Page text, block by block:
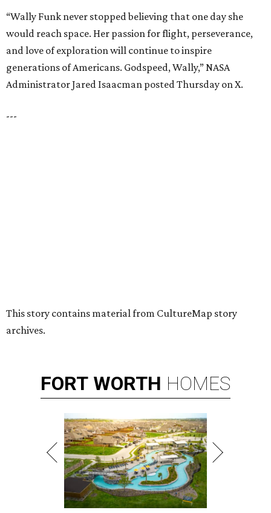
WHERE LIFE RUNS FREE
Plan A Visit & Tour Models!
EXPLORE MORE
presented by
Hugs Cafe has debuted a new cafe in its new McKinney headquarters.
Photo courtesy of Hugs Cafe